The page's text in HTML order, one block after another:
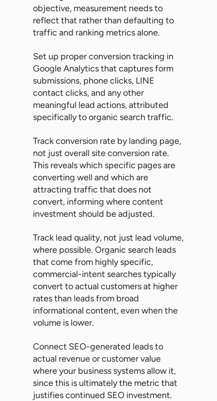
objective, measurement needs to
reflect that rather than defaulting to
traffic and ranking metrics alone.
Set up proper conversion tracking in
Google Analytics that captures form
submissions, phone clicks, LINE
contact clicks, and any other
meaningful lead actions, attributed
specifically to organic search traffic.
Track conversion rate by landing page,
not just overall site conversion rate.
This reveals which specific pages are
converting well and which are
attracting traffic that does not
convert, informing where content
investment should be adjusted.
Track lead quality, not just lead volume,
where possible. Organic search leads
that come from highly specific,
commercial-intent searches typically
convert to actual customers at higher
rates than leads from broad
informational content, even when the
volume is lower.
Connect SEO-generated leads to
actual revenue or customer value
where your business systems allow it,
since this is ultimately the metric that
justifies continued SEO investment.